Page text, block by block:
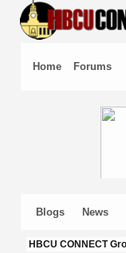
Home Forums
Blogs News
HBCU CONNECT